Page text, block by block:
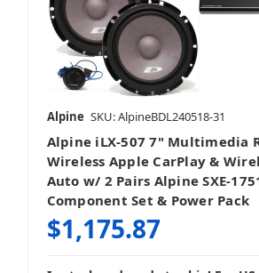
Alpine SKU: AlpineBDL240518-31
Alpine iLX-507 7" Multimedia
Wireless Apple CarPlay &
Auto w/ 2 Pairs Alpine SXE-
Component Set & Power Pack
$1,175.87